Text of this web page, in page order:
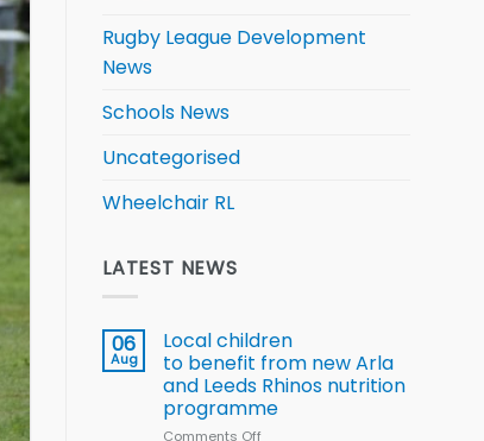
Rugby League Development
News
Schools News
Uncategorised
Wheelchair RL
LATEST NEWS
06
Aug
Local children
to benefit from new Arla
and Leeds Rhinos nutrition
programme
Comments Off